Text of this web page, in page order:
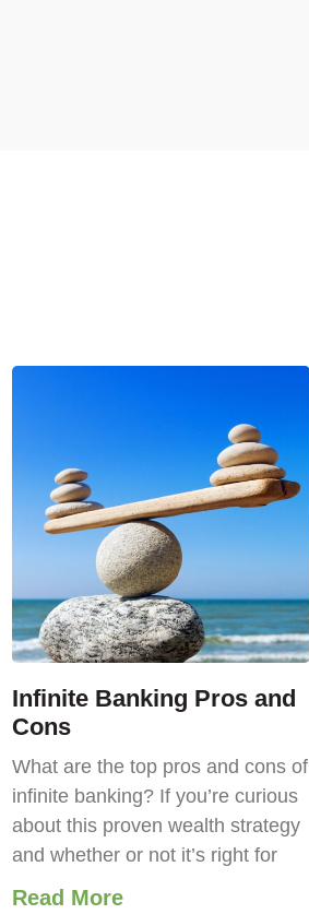
Infinite Banking Pros and
Cons
What are the top pros and cons of
infinite banking? If you’re curious
about this proven wealth strategy
and whether or not it’s right for
Read More